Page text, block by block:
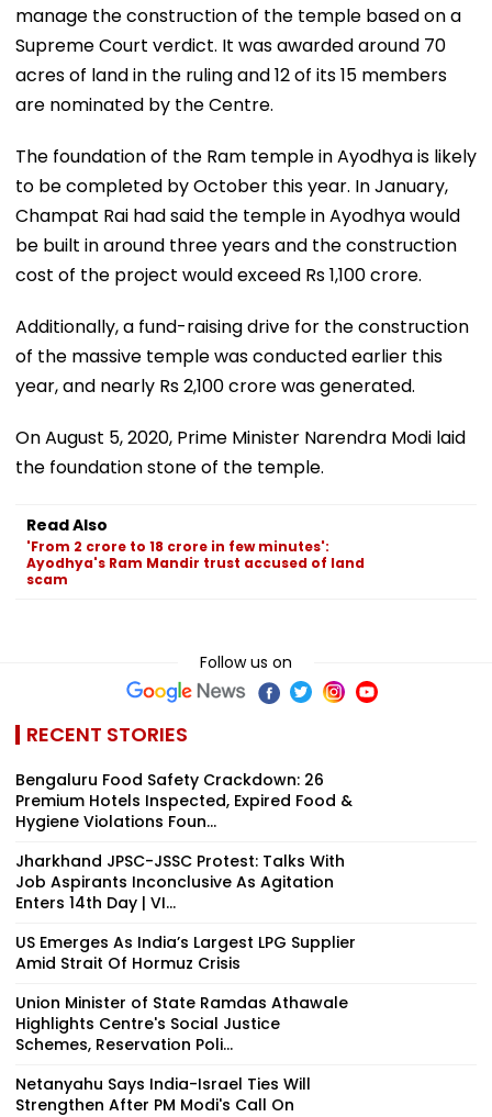
manage the construction of the temple based on a
Supreme Court verdict. It was awarded around 70
acres of land in the ruling and 12 of its 15 members
are nominated by the Centre.
The foundation of the Ram temple in Ayodhya is likely
to be completed by October this year. In January,
Champat Rai had said the temple in Ayodhya would
be built in around three years and the construction
cost of the project would exceed Rs 1,100 crore.
Additionally, a fund-raising drive for the construction
of the massive temple was conducted earlier this
year, and nearly Rs 2,100 crore was generated.
On August 5, 2020, Prime Minister Narendra Modi laid
the foundation stone of the temple.
Read Also
'From 2 crore to 18 crore in few minutes':
Ayodhya's Ram Mandir trust accused of land
scam
Follow us on
RECENT STORIES
Bengaluru Food Safety Crackdown: 26
Premium Hotels Inspected, Expired Food &
Hygiene Violations Foun...
Jharkhand JPSC-JSSC Protest: Talks With
Job Aspirants Inconclusive As Agitation
Enters 14th Day | VI...
US Emerges As India’s Largest LPG Supplier
Amid Strait Of Hormuz Crisis
Union Minister of State Ramdas Athawale
Highlights Centre's Social Justice
Schemes, Reservation Poli...
Netanyahu Says India-Israel Ties Will
Strengthen After PM Modi's Call On